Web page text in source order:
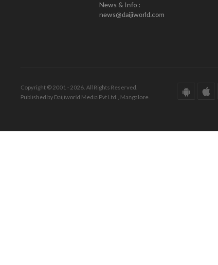
News & Info :
news@daijiworld.com
Copyright © 2001 - 2026. All Rights Reserved.
Published by Daijiworld Media Pvt Ltd., Mangalore.